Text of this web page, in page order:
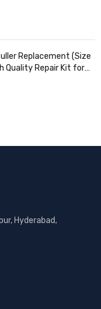
Replacement (Size
Quality Repair Kit for
& Crafts, Durable
Hyderabad,